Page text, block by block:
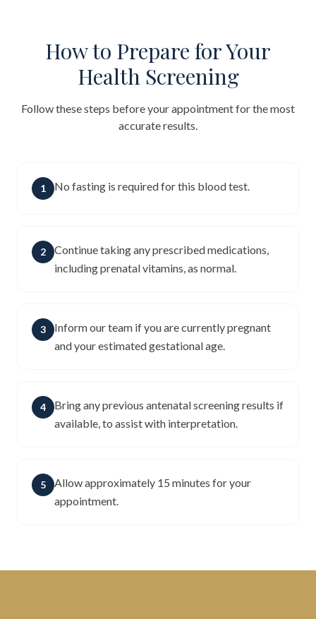
How to Prepare for Your
Health Screening
Follow these steps before your appointment for the most
accurate results.
1 No fasting is required for this blood test.
2
Continue taking any prescribed medications,
including prenatal vitamins, as normal.
3
Inform our team if you are currently pregnant
and your estimated gestational age.
4
Bring any previous antenatal screening results if
available, to assist with interpretation.
5
Allow approximately 15 minutes for your
appointment.